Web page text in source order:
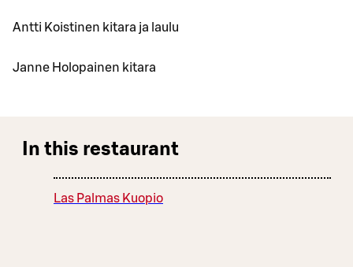
Antti Koistinen kitara ja laulu
Janne Holopainen kitara
In this restaurant
Las Palmas Kuopio